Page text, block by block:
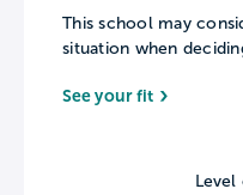
This school may
situation when
See your fit